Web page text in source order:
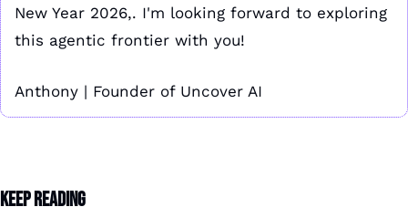
New Year 2026,. I'm looking forward to exploring
this agentic frontier with you!
Anthony | Founder of Uncover AI
Keep Reading